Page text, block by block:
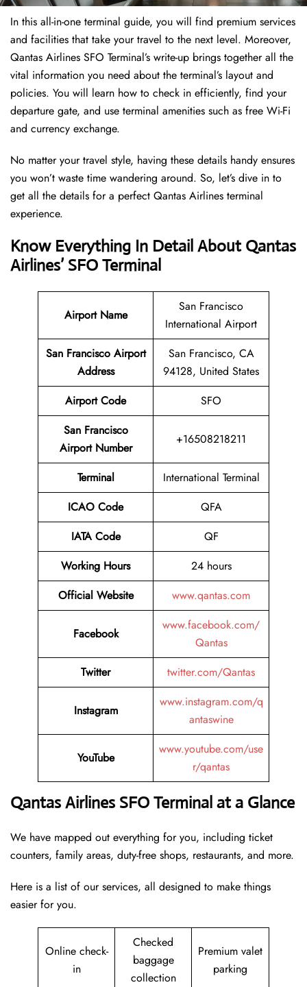
In this all-in-one terminal guide, you will find premium services
and facilities that take your travel to the next level. Moreover,
Qantas Airlines SFO Terminal’s write-up brings together all the
vital information you need about the terminal’s layout and
policies. You will learn how to check in efficiently, find your
departure gate, and use terminal amenities such as free Wi-Fi
and currency exchange.
No matter your travel style, having these details handy ensures
you won’t waste time wandering around. So, let’s dive in to
get all the details for a perfect Qantas Airlines terminal
experience.
Know Everything In Detail About Qantas
Airlines’ SFO Terminal
Airport Name
San Francisco
International Airport
San Francisco Airport
Address
San Francisco, CA
94128, United States
Airport Code
SFO
San Francisco
Airport Number
+16508218211
Terminal
International Terminal
ICAO Code
QFA
IATA Code
QF
Working Hours
24 hours
Official Website
www.qantas.com
Facebook
www.facebook.com/
Qantas
Twitter
twitter.com/Qantas
Instagram
www.instagram.com/q
antaswine
YouTube
www.youtube.com/use
r/qantas
Qantas Airlines SFO Terminal at a Glance
We have mapped out everything for you, including ticket
counters, family areas, duty-free shops, restaurants, and more.
Here is a list of our services, all designed to make things
easier for you.
Online check-
in
Checked
baggage
collection
Premium valet
parking